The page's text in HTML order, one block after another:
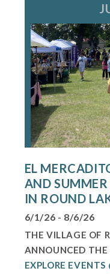
EL
AND
IN ROUND
6/1/26 - 8/6/26
THE VILLAGE OF
ANNOUNCED THE
EXPLORE